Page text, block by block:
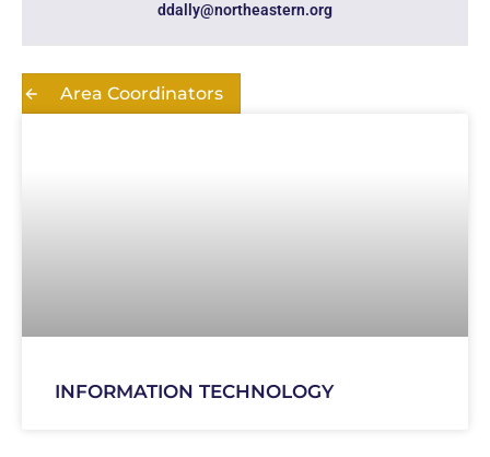
ddally@northeastern.org
Area Coordinators
INFORMATION TECHNOLOGY